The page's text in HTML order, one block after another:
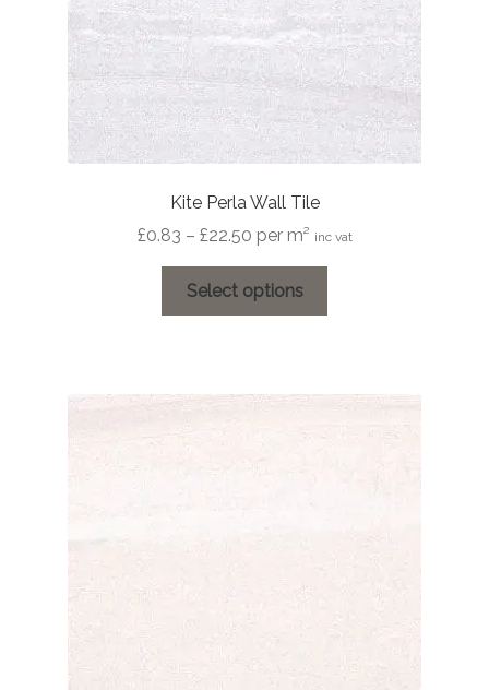
Kite Perla Wall Tile
£0.83 – £22.50Price
range:
£0.83
through
per m² inc vat
Select options
The
page